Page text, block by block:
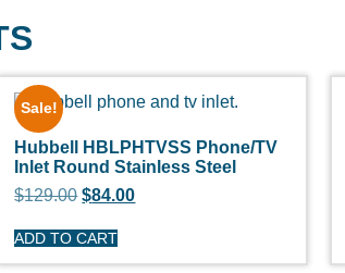
Sale!
Hubbell HBLPHTVSS Phone/TV
Inlet Round Stainless Steel
$129.00 $84.00
ADD TO CART